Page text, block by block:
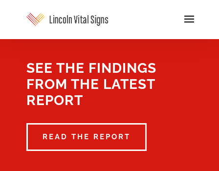
SEE THE FINDINGS
FROM THE LATEST
REPORT
READ THE REPORT